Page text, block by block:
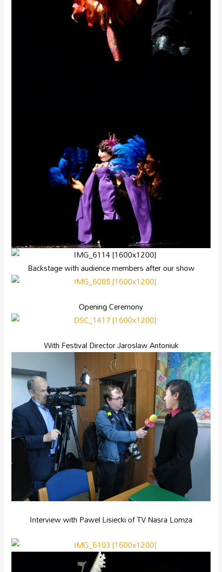
Backstage with audience members after our show
Opening Ceremony
With Festival Director Jaroslaw Antoniuk
Interview with Pawel Lisiecki of TV Nasra Lomza